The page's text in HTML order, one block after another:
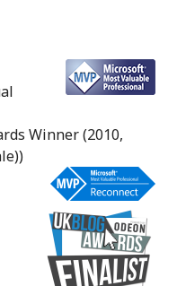
Winner (2010,